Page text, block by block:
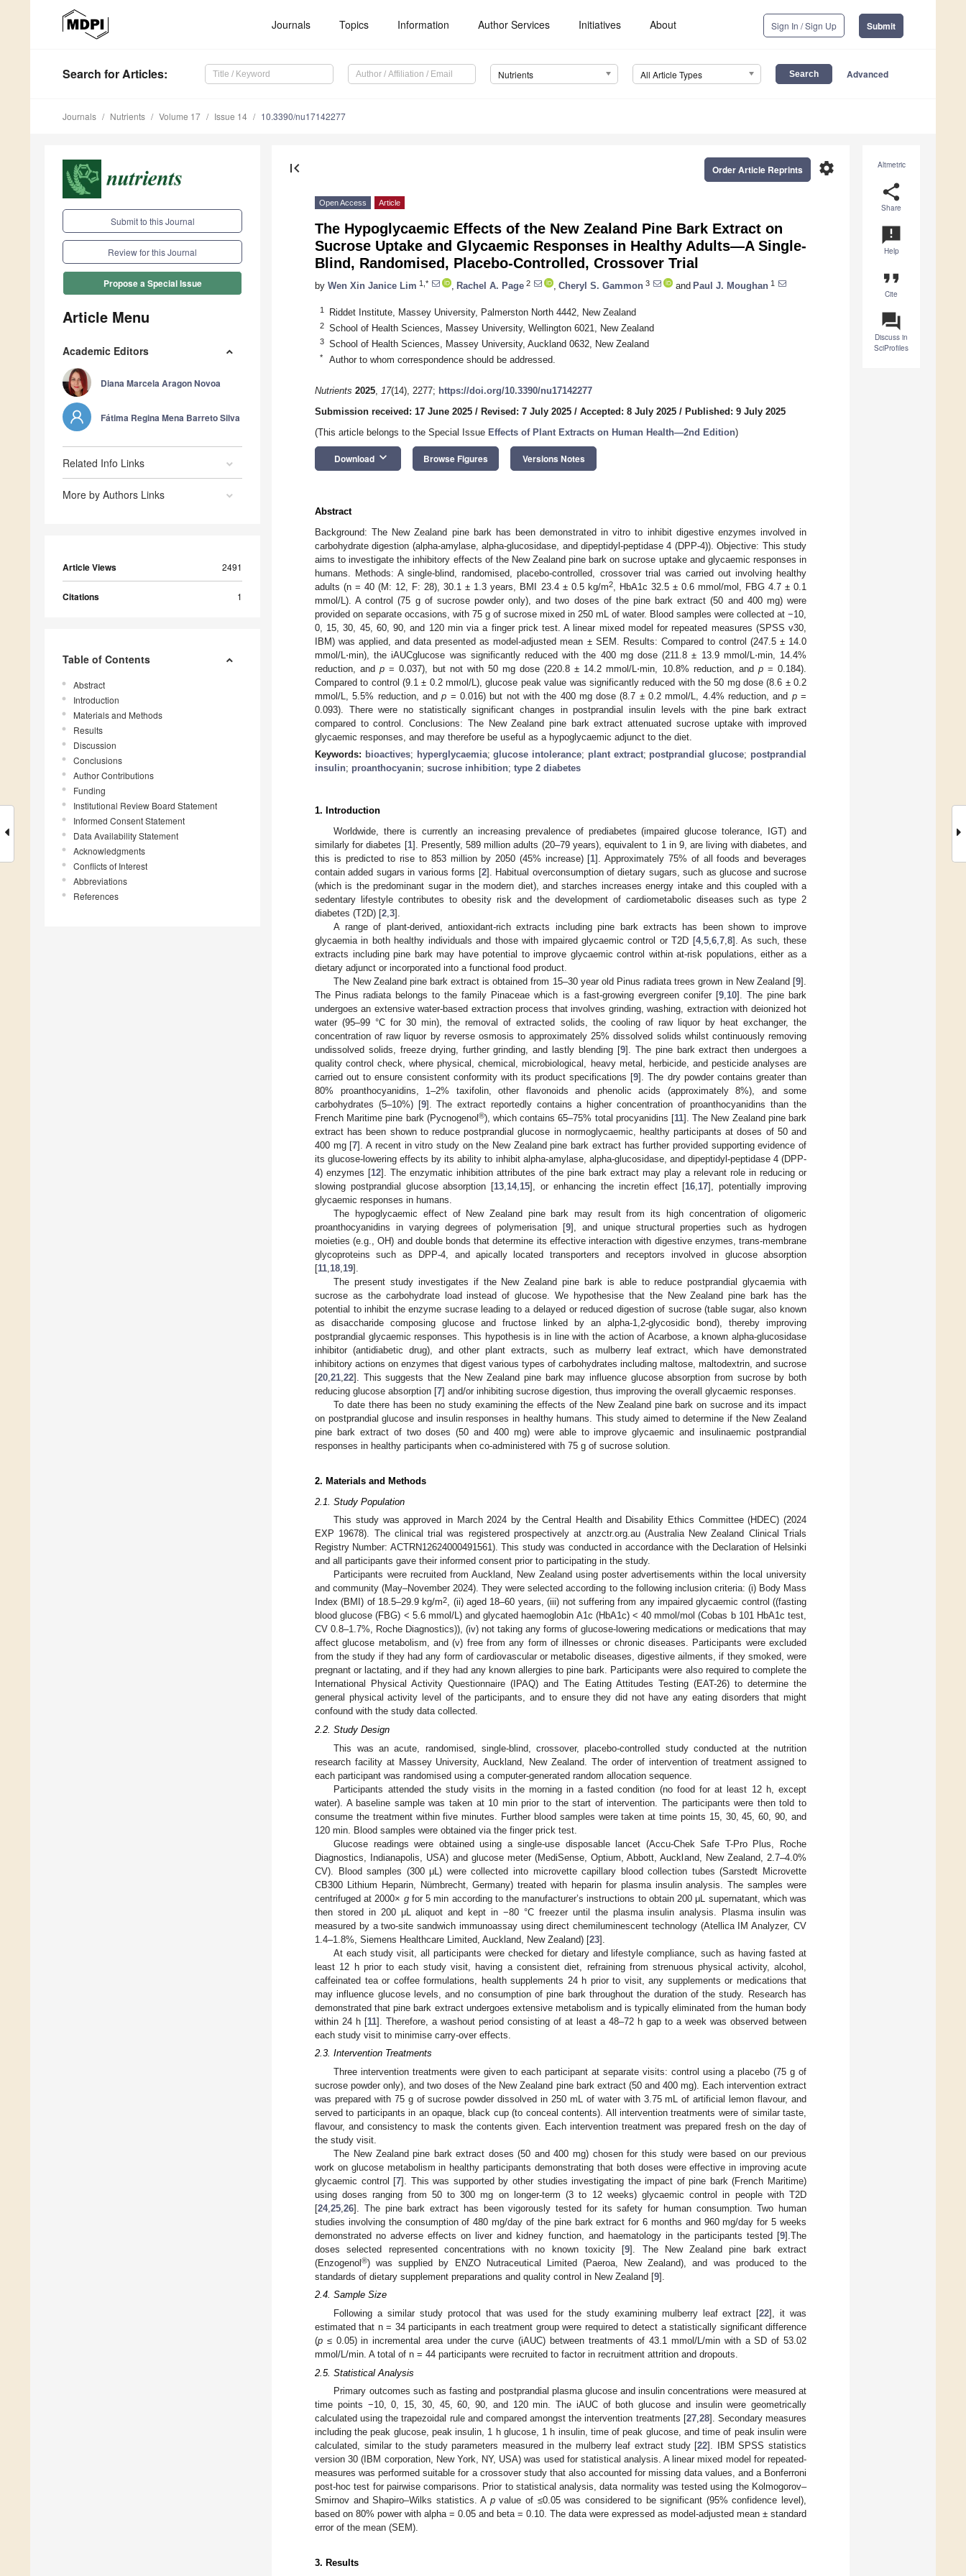
Journals Topics Information Author Services Initiatives About Sign In / Sign Up Submit
Search for Articles: Nutrients All Article Types Advanced
Journals Nutrients Volume 17 Issue 14 10.3390/nu17142277
Submit to this Journal
Review for this Journal
Propose a Special Issue
Article Menu
Academic Editors
Diana Marcela Aragon Novoa
Fátima Regina Mena Barreto Silva
Related Info Links
More by Authors Links
Article Views 2491
Citations 1
Table of Contents
Abstract
Introduction
Materials and Methods
Results
Discussion
Conclusions
Author Contributions
Funding
Institutional Review Board Statement
Informed Consent Statement
Data Availability Statement
Acknowledgments
Conflicts of Interest
Abbreviations
References
Altmetric
share
Share
announcement
Help
format_quote
Cite
question_answer
Discuss in
SciProfiles
first_page settings
Order Article Reprints
Open Access Article
The Hypoglycaemic Effects of the New Zealand Pine Bark Extract on
Sucrose Uptake and Glycaemic Responses in Healthy Adults—A Single-
Blind, Randomised, Placebo-Controlled, Crossover Trial
by Wen Xin Janice Lim 1,* Rachel A. Page 2 Cheryl S. Gammon 3 and Paul J. Moughan 1
1 Riddet Institute, Massey University, Palmerston North 4442, New Zealand
2 School of Health Sciences, Massey University, Wellington 6021, New Zealand
3 School of Health Sciences, Massey University, Auckland 0632, New Zealand
* Author to whom correspondence should be addressed.
Nutrients 2025, 17(14), 2277; https://doi.org/10.3390/nu17142277
Submission received: 17 June 2025 / Revised: 7 July 2025 / Accepted: 8 July 2025 / Published: 9 July 2025
(This article belongs to the Special Issue Effects of Plant Extracts on Human Health—2nd Edition)
Download keyboard_arrow_down Browse Figures Versions Notes
Abstract
Background: The New Zealand pine bark has been demonstrated in vitro to inhibit digestive enzymes involved in
carbohydrate digestion (alpha-amylase, alpha-glucosidase, and dipeptidyl-peptidase 4 (DPP-4)). Objective: This study
aims to investigate the inhibitory effects of the New Zealand pine bark on sucrose uptake and glycaemic responses in
humans. Methods: A single-blind, randomised, placebo-controlled, crossover trial was carried out involving healthy
adults (n = 40 (M: 12, F: 28), 30.1 ± 1.3 years, BMI 23.4 ± 0.5 kg/m2, HbA1c 32.5 ± 0.6 mmol/mol, FBG 4.7 ± 0.1
mmol/L). A control (75 g of sucrose powder only), and two doses of the pine bark extract (50 and 400 mg) were
provided on separate occasions, with 75 g of sucrose mixed in 250 mL of water. Blood samples were collected at −10,
0, 15, 30, 45, 60, 90, and 120 min via a finger prick test. A linear mixed model for repeated measures (SPSS v30,
IBM) was applied, and data presented as model-adjusted mean ± SEM. Results: Compared to control (247.5 ± 14.0
mmol/L⋅min), the iAUCglucose was significantly reduced with the 400 mg dose (211.8 ± 13.9 mmol/L⋅min, 14.4%
reduction, andp = 0.037), but not with 50 mg dose (220.8 ± 14.2 mmol/L⋅min, 10.8% reduction, and p= 0.184).
Compared to control (9.1 ± 0.2 mmol/L), glucose peak value was significantly reduced with the 50 mg dose (8.6 ± 0.2
mmol/L, 5.5% reduction, andp = 0.016) but not with the 400 mg dose (8.7 ± 0.2 mmol/L, 4.4% reduction, and p=
0.093). There were no statistically significant changes in postprandial insulin levels with the pine bark extract
compared to control. Conclusions: The New Zealand pine bark extract attenuated sucrose uptake with improved
glycaemic responses, and may therefore be useful as a hypoglycaemic adjunct to the diet.
Keywords: bioactives; hyperglycaemia;glucose intolerance; plant extract; postprandial glucose; postprandial
insulin; proanthocyanin; sucrose inhibition; type 2 diabetes
1. Introduction
Worldwide, there is currently an increasing prevalence of prediabetes (impaired glucose tolerance, IGT) and
similarly for diabetes [1]. Presently, 589 million adults (20–79 years), equivalent to 1 in 9, are living with diabetes, and
this is predicted to rise to 853 million by 2050 (45% increase) [1]. Approximately 75% of all foods and beverages
contain added sugars in various forms [2]. Habitual overconsumption of dietary sugars, such as glucose and sucrose
(which is the predominant sugar in the modern diet), and starches increases energy intake and this coupled with a
sedentary lifestyle contributes to obesity risk and the development of cardiometabolic diseases such as type 2
diabetes (T2D) [2 3].
A range of plant-derived, antioxidant-rich extracts including pine bark extracts has been shown to improve
glycaemia in both healthy individuals and those with impaired glycaemic control or T2D [4, 5, 6, 7, 8]. As such, these
extracts including pine bark may have potential to improve glycaemic control within at-risk populations, either as a
dietary adjunct or incorporated into a functional food product.
The New Zealand pine bark extract is obtained from 15–30 year old Pinus radiata trees grown in New Zealand [9].
The Pinus radiata belongs to the family Pinaceae which is a fast-growing evergreen conifer [9, 10]. The pine bark
undergoes an extensive water-based extraction process that involves grinding, washing, extraction with deionized hot
water (95–99 °C for 30 min), the removal of extracted solids, the cooling of raw liquor by heat exchanger, the
concentration of raw liquor by reverse osmosis to approximately 25% dissolved solids whilst continuously removing
undissolved solids, freeze drying, further grinding, and lastly blending [9]. The pine bark extract then undergoes a
quality control check, where physical, chemical, microbiological, heavy metal, herbicide, and pesticide analyses are
carried out to ensure consistent conformity with its product specifications [9]. The dry powder contains greater than
80% proanthocyanidins, 1–2% taxifolin, other flavonoids and phenolic acids (approximately 8%), and some
carbohydrates (5–10%) [9]. The extract reportedly contains a higher concentration of proanthocyanidins than the
French Maritime pine bark (Pycnogenol ®), which contains 65–75% total procyanidins [11]. The New Zealand pine bark
extract has been shown to reduce postprandial glucose in normoglycaemic, healthy participants at doses of 50 and
400 mg [7]. A recent in vitro study on the New Zealand pine bark extract has further provided supporting evidence of
its glucose-lowering effects by its ability to inhibit alpha-amylase, alpha-glucosidase, and dipeptidyl-peptidase 4 (DPP-
4) enzymes [12]. The enzymatic inhibition attributes of the pine bark extract may play a relevant role in reducing or
slowing postprandial glucose absorption [13 14, 15], or enhancing the incretin effect [16 17], potentially improving
glycaemic responses in humans.
The hypoglycaemic effect of New Zealand pine bark may result from its high concentration of oligomeric
proanthocyanidins in varying degrees of polymerisation [9], and unique structural properties such as hydrogen
moieties (e.g., OH) and double bonds that determine its effective interaction with digestive enzymes, trans-membrane
glycoproteins such as DPP-4, and apically located transporters and receptors involved in glucose absorption
[11 18 19].
The present study investigates if the New Zealand pine bark is able to reduce postprandial glycaemia with
sucrose as the carbohydrate load instead of glucose. We hypothesise that the New Zealand pine bark has the
potential to inhibit the enzyme sucrase leading to a delayed or reduced digestion of sucrose (table sugar, also known
as disaccharide composing glucose and fructose linked by an alpha-1,2-glycosidic bond), thereby improving
postprandial glycaemic responses. This hypothesis is in line with the action of Acarbose, a known alpha-glucosidase
inhibitor (antidiabetic drug), and other plant extracts, such as mulberry leaf extract, which have demonstrated
inhibitory actions on enzymes that digest various types of carbohydrates including maltose, maltodextrin, and sucrose
[20 21 22]. This suggests that the New Zealand pine bark may influence glucose absorption from sucrose by both
reducing glucose absorption [7] and/or inhibiting sucrose digestion, thus improving the overall glycaemic responses.
To date there has been no study examining the effects of the New Zealand pine bark on sucrose and its impact
on postprandial glucose and insulin responses in healthy humans. This study aimed to determine if the New Zealand
pine bark extract of two doses (50 and 400 mg) were able to improve glycaemic and insulinaemic postprandial
responses in healthy participants when co-administered with 75 g of sucrose solution.
2. Materials and Methods
2.1. Study Population
This study was approved in March 2024 by the Central Health and Disability Ethics Committee (HDEC) (2024
EXP 19678). The clinical trial was registered prospectively at anzctr.org.au (Australia New Zealand Clinical Trials
Registry Number: ACTRN12624000491561). This study was conducted in accordance with the Declaration of Helsinki
and all participants gave their informed consent prior to participating in the study.
Participants were recruited from Auckland, New Zealand using poster advertisements within the local university
and community (May–November 2024). They were selected according to the following inclusion criteria: (i) Body Mass
Index (BMI) of 18.5–29.9 kg/m2, (ii) aged 18–60 years, (iii) not suffering from any impaired glycaemic control ((fasting
blood glucose (FBG) < 5.6 mmol/L) and glycated haemoglobin A1c (HbA1c) < 40 mmol/mol (Cobas b 101 HbA1c test,
CV 0.8–1.7%, Roche Diagnostics)), (iv) not taking any forms of glucose-lowering medications or medications that may
affect glucose metabolism, and (v) free from any form of illnesses or chronic diseases. Participants were excluded
from the study if they had any form of cardiovascular or metabolic diseases, digestive ailments, if they smoked, were
pregnant or lactating, and if they had any known allergies to pine bark. Participants were also required to complete the
International Physical Activity Questionnaire (IPAQ) and The Eating Attitudes Testing (EAT-26) to determine the
general physical activity level of the participants, and to ensure they did not have any eating disorders that might
confound with the study data collected.
2.2. Study Design
This was an acute, randomised, single-blind, crossover, placebo-controlled study conducted at the nutrition
research facility at Massey University, Auckland, New Zealand. The order of intervention of treatment assigned to
each participant was randomised using a computer-generated random allocation sequence.
Participants attended the study visits in the morning in a fasted condition (no food for at least 12 h, except
water). A baseline sample was taken at 10 min prior to the start of intervention. The participants were then told to
consume the treatment within five minutes. Further blood samples were taken at time points 15, 30, 45, 60, 90, and
120 min. Blood samples were obtained via the finger prick test.
Glucose readings were obtained using a single-use disposable lancet (Accu-Chek Safe T-Pro Plus, Roche
Diagnostics, Indianapolis, USA) and glucose meter (MediSense, Optium, Abbott, Auckland, New Zealand, 2.7–4.0%
CV). Blood samples (300 μL) were collected into microvette capillary blood collection tubes (Sarstedt Microvette
CB300 Lithium Heparin, Nümbrecht, Germany) treated with heparin for plasma insulin analysis. The samples were
centrifuged at 2000× gfor 5 min according to the manufacturer’s instructions to obtain 200 μL supernatant, which was
then stored in 200 μL aliquot and kept in −80 °C freezer until the plasma insulin analysis. Plasma insulin was
measured by a two-site sandwich immunoassay using direct chemiluminescent technology (Atellica IM Analyzer, CV
1.4–1.8%, Siemens Healthcare Limited, Auckland, New Zealand) [23].
At each study visit, all participants were checked for dietary and lifestyle compliance, such as having fasted at
least 12 h prior to each study visit, having a consistent diet, refraining from strenuous physical activity, alcohol,
caffeinated tea or coffee formulations, health supplements 24 h prior to visit, any supplements or medications that
may influence glucose levels, and no consumption of pine bark throughout the duration of the study. Research has
demonstrated that pine bark extract undergoes extensive metabolism and is typically eliminated from the human body
within 24 h [11]. Therefore, a washout period consisting of at least a 48–72 h gap to a week was observed between
each study visit to minimise carry-over effects.
2.3. Intervention Treatments
Three intervention treatments were given to each participant at separate visits: control using a placebo (75 g of
sucrose powder only), and two doses of the New Zealand pine bark extract (50 and 400 mg). Each intervention extract
was prepared with 75 g of sucrose powder dissolved in 250 mL of water with 3.75 mL of artificial lemon flavour, and
served to participants in an opaque, black cup (to conceal contents). All intervention treatments were of similar taste,
flavour, and consistency to mask the contents given. Each intervention treatment was prepared fresh on the day of
the study visit.
The New Zealand pine bark extract doses (50 and 400 mg) chosen for this study were based on our previous
work on glucose metabolism in healthy participants demonstrating that both doses were effective in improving acute
glycaemic control [7]. This was supported by other studies investigating the impact of pine bark (French Maritime)
using doses ranging from 50 to 300 mg on longer-term (3 to 12 weeks) glycaemic control in people with T2D
[24, 25 26]. The pine bark extract has been vigorously tested for its safety for human consumption. Two human
studies involving the consumption of 480 mg/day of the pine bark extract for 6 months and 960 mg/day for 5 weeks
demonstrated no adverse effects on liver and kidney function, and haematology in the participants tested [9].The
doses selected represented concentrations with no known toxicity [9]. The New Zealand pine bark extract
(Enzogenol®) was supplied by ENZO Nutraceutical Limited (Paeroa, New Zealand), and was produced to the
standards of dietary supplement preparations and quality control in New Zealand [9].
2.4. Sample Size
Following a similar study protocol that was used for the study examining mulberry leaf extract [22], it was
estimated that n = 34 participants in each treatment group were required to detect a statistically significant difference
(p ≤ 0.05) in incremental area under the curve (iAUC) between treatments of 43.1 mmol/L/min with a SD of 53.02
mmol/L/min. A total of n = 44 participants were recruited to factor in recruitment attrition and dropouts.
2.5. Statistical Analysis
Primary outcomes such as fasting and postprandial plasma glucose and insulin concentrations were measured at
time points −10, 0, 15, 30, 45, 60, 90, and 120 min. The iAUC of both glucose and insulin were geometrically
calculated using the trapezoidal rule and compared amongst the intervention treatments [27,28]. Secondary measures
including the peak glucose, peak insulin, 1 h glucose, 1 h insulin, time of peak glucose, and time of peak insulin were
calculated, similar to the study parameters measured in the mulberry leaf extract study [22]. IBM SPSS statistics
version 30 (IBM corporation, New York, NY, USA) was used for statistical analysis. A linear mixed model for repeated-
measures was performed suitable for a crossover study that also accounted for missing data values, and a Bonferroni
post-hoc test for pairwise comparisons. Prior to statistical analysis, data normality was tested using the Kolmogorov–
Smirnov and Shapiro–Wilks statistics. A pvalue of ≤0.05 was considered to be significant (95% confidence level),
based on 80% power with alpha = 0.05 and beta = 0.10. The data were expressed as model-adjusted mean ± standard
error of the mean (SEM).
3. Results